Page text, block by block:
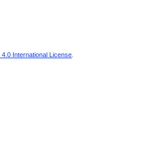
International License